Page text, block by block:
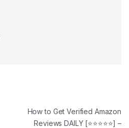
How to Get Verified Amazon
Reviews DAILY [⭐⭐⭐⭐⭐] –